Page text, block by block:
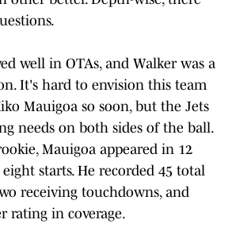
well in OTAs, and Walker was a
It's hard to envision this team
Mauigoa so soon, but the Jets
needs on both sides of the ball.
Mauigoa appeared in 12
starts. He recorded 45 total
receiving touchdowns, and
rating in coverage.